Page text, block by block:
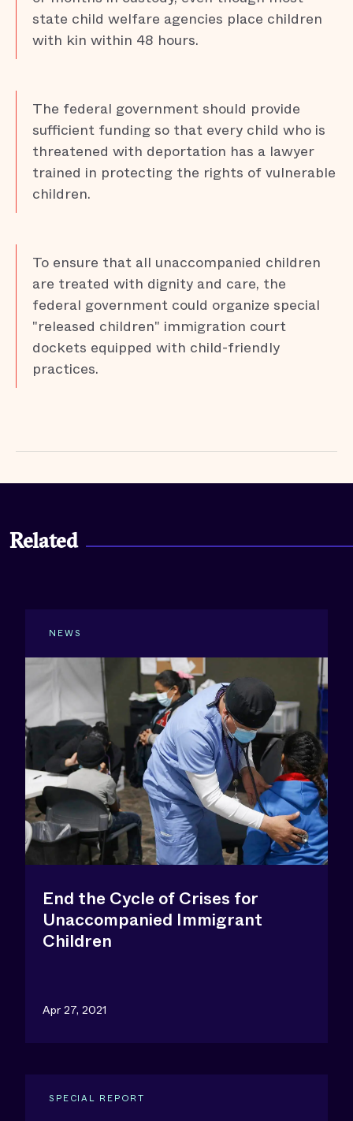
state child welfare agencies place children
with kin within 48 hours.
The federal government should provide
sufficient funding so that every child who is
threatened with deportation has a lawyer
trained in protecting the rights of vulnerable
children.
To ensure that all unaccompanied children
are treated with dignity and care, the
federal government could organize special
"released children" immigration court
dockets equipped with child-friendly
practices.
Related
NEWS
End the Cycle of Crises for
Unaccompanied Immigrant
Children
Apr 27, 2021
SPECIAL REPORT